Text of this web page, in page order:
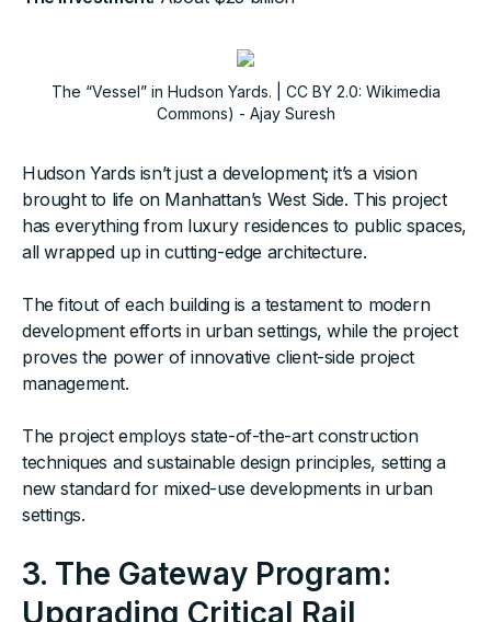
The “Vessel” in Hudson Yards. | CC BY 2.0: Wikimedia
Commons) - Ajay Suresh
Hudson Yards isn’t just a development; it’s a vision
brought to life on Manhattan’s West Side. This project
has everything from luxury residences to public spaces,
all wrapped up in cutting-edge architecture.
The fitout of each building is a testament to modern
development efforts in urban settings, while the project
proves the power of innovative client-side project
management.
The project employs state-of-the-art construction
techniques and sustainable design principles, setting a
new standard for mixed-use developments in urban
settings.
3. The Gateway Program:
Upgrading Critical Rail